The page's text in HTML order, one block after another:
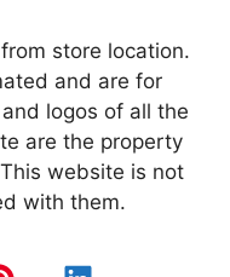
store location.
and are for
logos of all the
are the property
website is not
with them.